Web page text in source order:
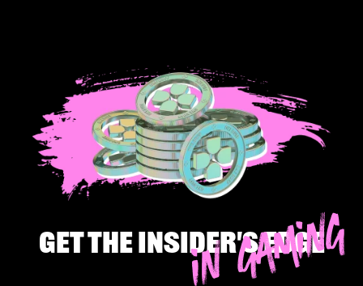
Get the insider's edge